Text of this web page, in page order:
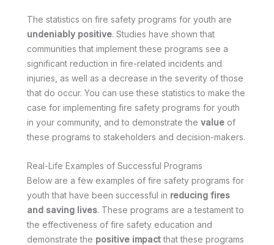
The statistics on fire safety programs for youth are
undeniably positive. Studies have shown that
communities that implement these programs see a
significant reduction in fire-related incidents and
injuries, as well as a decrease in the severity of those
that do occur. You can use these statistics to make the
case for implementing fire safety programs for youth
in your community, and to demonstrate the value of
these programs to stakeholders and decision-makers.
Real-Life Examples of Successful Programs
Below are a few examples of fire safety programs for
youth that have been successful in reducing fires
and saving lives. These programs are a testament to
the effectiveness of fire safety education and
demonstrate the positive impactthat these programs